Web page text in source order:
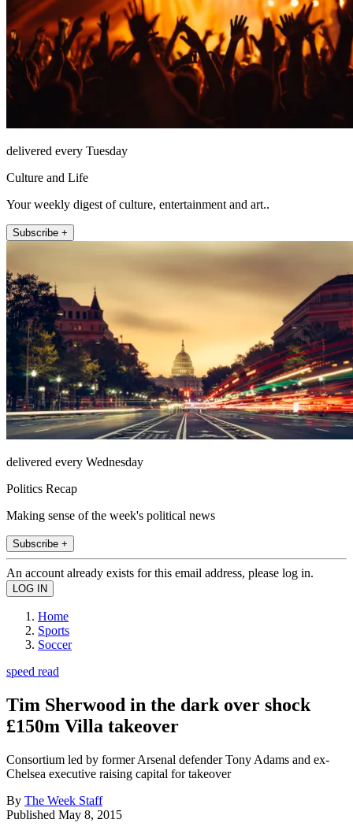
delivered every Tuesday
Culture and Life
Your weekly digest of culture, entertainment and art..
Subscribe +
delivered every Wednesday
Politics Recap
Making sense of the week's political news
Subscribe +
An account already exists for this email address, please log in.
Home
Sports
Soccer
speed read
Tim Sherwood in the dark over shock
£150m Villa takeover
Consortium led by former Arsenal defender Tony Adams and ex-
Chelsea executive raising capital for takeover
By The Week Staff
Published May 8, 2015